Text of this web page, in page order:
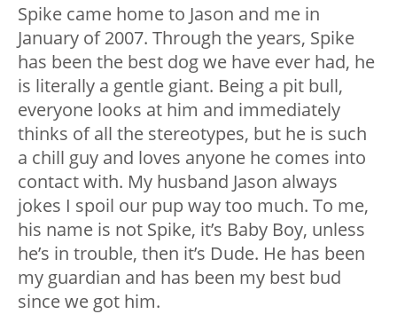
Spike came home to Jason and me in
January of 2007. Through the years, Spike
has been the best dog we have ever had, he
is literally a gentle giant. Being a pit bull,
everyone looks at him and immediately
thinks of all the stereotypes, but he is such
a chill guy and loves anyone he comes into
contact with. My husband Jason always
jokes I spoil our pup way too much. To me,
his name is not Spike, it’s Baby Boy, unless
he’s in trouble, then it’s Dude. He has been
my guardian and has been my best bud
since we got him.